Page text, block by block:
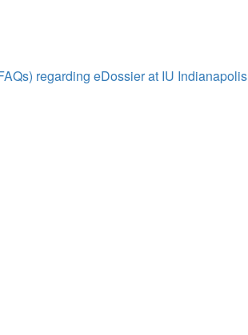
regarding eDossier at IU Indianapolis